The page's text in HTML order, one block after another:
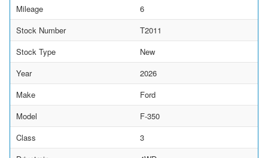
Mileage
6
Stock Number
T2011
Stock Type
New
Year
2026
Make
Ford
Model
F-350
Class
3